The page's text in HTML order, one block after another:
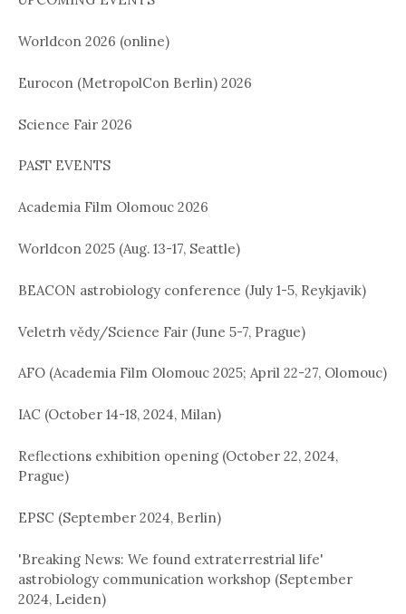
Worldcon 2026 (online)
Eurocon (MetropolCon Berlin) 2026
Science Fair 2026
PAST EVENTS
Academia Film Olomouc 2026
Worldcon 2025 (Aug. 13-17, Seattle)
BEACON astrobiology conference (July 1-5, Reykjavik)
Veletrh vědy/Science Fair (June 5-7, Prague)
AFO (Academia Film Olomouc 2025; April 22-27, Olomouc)
IAC (October 14-18, 2024, Milan)
Reflections exhibition opening (October 22, 2024,
Prague)
EPSC (September 2024, Berlin)
'Breaking News: We found extraterrestrial life'
astrobiology communication workshop (September
2024, Leiden)